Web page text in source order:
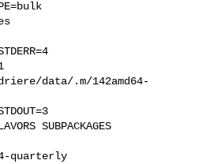
data/.m/142amd64-
SUBPACKAGES
quarterly